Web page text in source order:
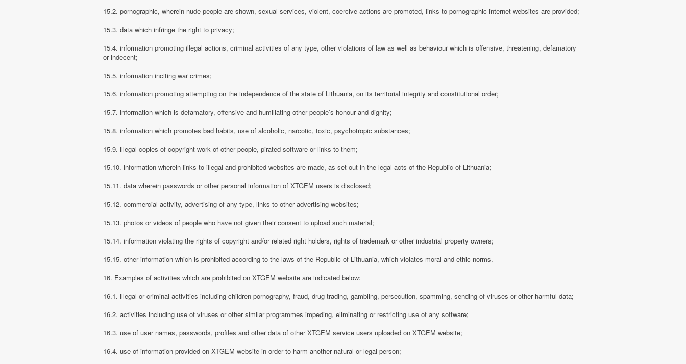
15.2. pornographic, wherein nude people are shown, sexual services, violent, coercive actions are promoted, links to pornographic internet websites are provided;
15.3. data which infringe the right to privacy;
15.4. information promoting illegal actions, criminal activities of any type, other violations of law as well as behaviour which is offensive, threatening, defamatory
or indecent;
15.5. information inciting war crimes;
15.6. information promoting attempting on the independence of the state of Lithuania, on its territorial integrity and constitutional order;
15.7. information which is defamatory, offensive and humiliating other people’s honour and dignity;
15.8. information which promotes bad habits, use of alcoholic, narcotic, toxic, psychotropic substances;
15.9. illegal copies of copyright work of other people, pirated software or links to them;
15.10. information wherein links to illegal and prohibited websites are made, as set out in the legal acts of the Republic of Lithuania;
15.11. data wherein passwords or other personal information of XTGEM users is disclosed;
15.12. commercial activity, advertising of any type, links to other advertising websites;
15.13. photos or videos of people who have not given their consent to upload such material;
15.14. information violating the rights of copyright and/or related right holders, rights of trademark or other industrial property owners;
15.15. other information which is prohibited according to the laws of the Republic of Lithuania, which violates moral and ethic norms.
16. Examples of activities which are prohibited on XTGEM website are indicated below:
16.1. illegal or criminal activities including children pornography, fraud, drug trading, gambling, persecution, spamming, sending of viruses or other harmful data;
16.2. activities including use of viruses or other similar programmes impeding, eliminating or restricting use of any software;
16.3. use of user names, passwords, profiles and other data of other XTGEM service users uploaded on XTGEM website;
16.4. use of information provided on XTGEM website in order to harm another natural or legal person;